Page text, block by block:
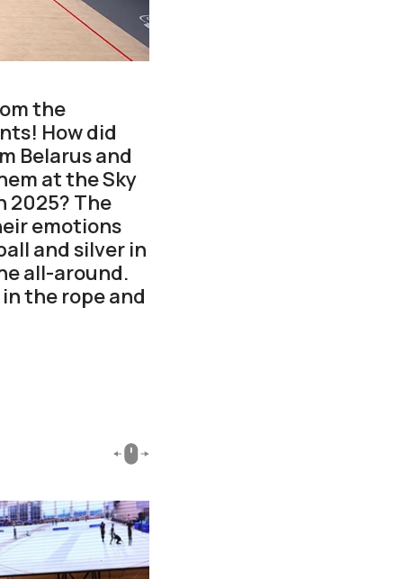
the
How did
Belarus and
at the Sky
2025? The
emotions
and silver in
all-around.
the rope and